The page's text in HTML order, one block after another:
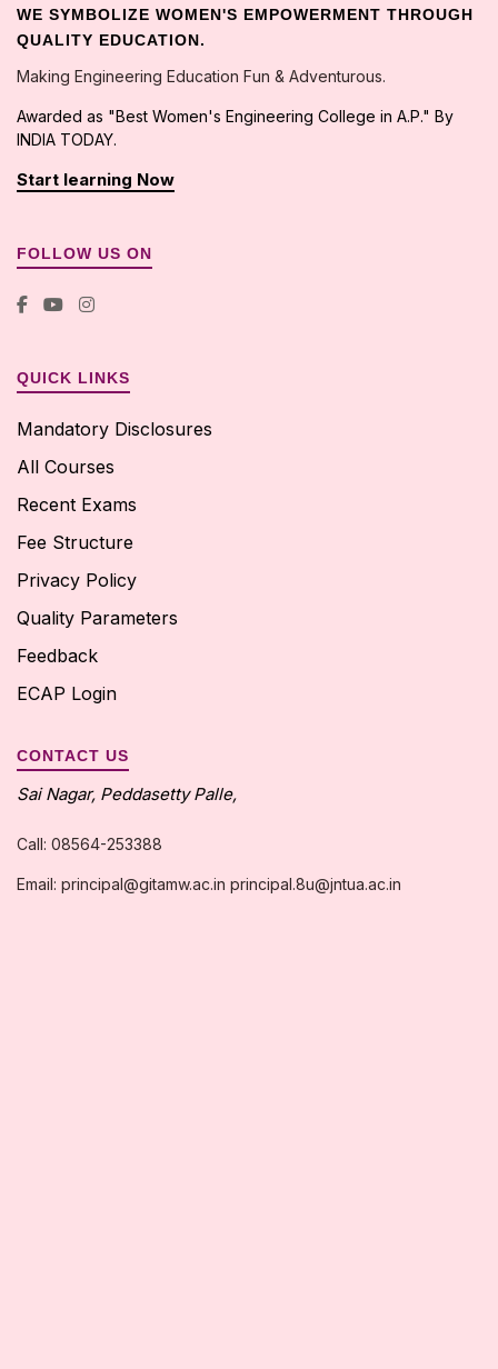
WE SYMBOLIZE WOMEN'S EMPOWERMENT THROUGH
QUALITY EDUCATION.
Making Engineering Education Fun & Adventurous.
Awarded as "Best Women's Engineering College in A.P." By
INDIA TODAY.
Start learning Now
FOLLOW US ON
QUICK LINKS
Mandatory Disclosures
All Courses
Recent Exams
Fee Structure
Privacy Policy
Quality Parameters
Feedback
ECAP Login
CONTACT US
Sai Nagar, Peddasetty Palle,
Call: 08564-253388
Email: principal@gitamw.ac.in principal.8u@jntua.ac.in